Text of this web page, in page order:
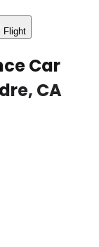
Flight
Car
CA